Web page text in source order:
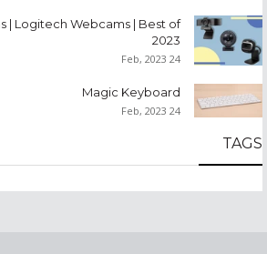
| Logitech Webcams | Best of
2023
24 Feb, 2023
Magic Keyboard
24 Feb, 2023
TAGS